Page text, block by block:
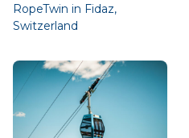
RopeTwin in Fidaz,
Switzerland